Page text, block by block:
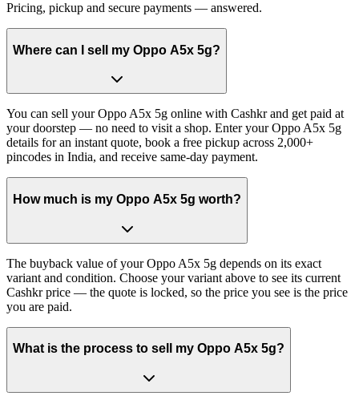
Pricing, pickup and secure payments — answered.
Where can I sell my Oppo A5x 5g?
You can sell your Oppo A5x 5g online with Cashkr and get paid at
your doorstep — no need to visit a shop. Enter your Oppo A5x 5g
details for an instant quote, book a free pickup across 2,000+
pincodes in India, and receive same-day payment.
How much is my Oppo A5x 5g worth?
The buyback value of your Oppo A5x 5g depends on its exact
variant and condition. Choose your variant above to see its current
Cashkr price — the quote is locked, so the price you see is the price
you are paid.
What is the process to sell my Oppo A5x 5g?